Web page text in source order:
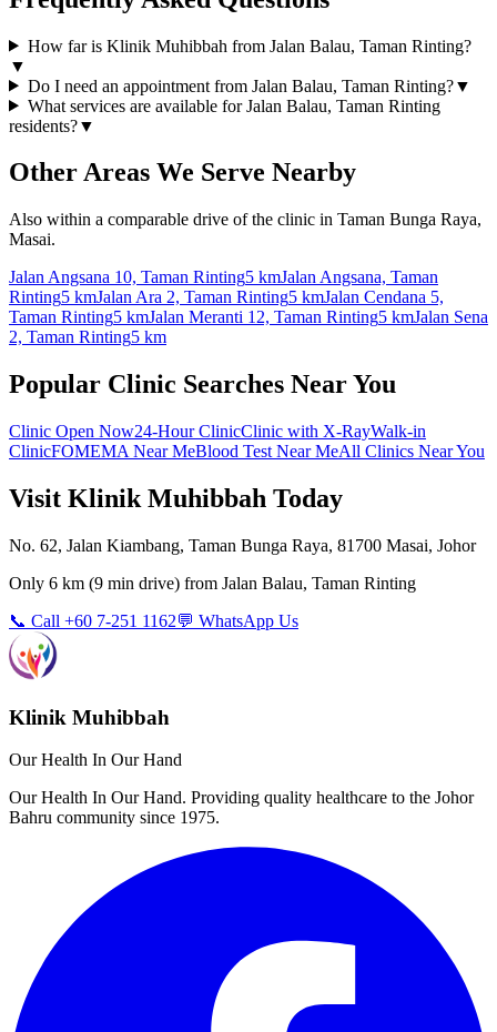
How far is Klinik Muhibbah from Jalan Balau, Taman Rinting?
▼
Do I need an appointment from Jalan Balau, Taman Rinting?▼
What services are available for Jalan Balau, Taman Rinting
residents?▼
Other Areas We Serve Nearby
Also within a comparable drive of the clinic in Taman Bunga Raya,
Masai.
Jalan Angsana 10, Taman Rinting5 kmJalan Angsana, Taman
Rinting5 kmJalan Ara 2, Taman Rinting5 kmJalan Cendana 5,
Taman Rinting5 kmJalan Meranti 12, Taman Rinting5 kmJalan Sena
2, Taman Rinting5 km
Popular Clinic Searches Near You
Clinic Open Now24-Hour ClinicClinic with X-RayWalk-in
ClinicFOMEMA Near MeBlood Test Near MeAll Clinics Near You
Visit Klinik Muhibbah Today
No. 62, Jalan Kiambang, Taman Bunga Raya, 81700 Masai, Johor
Only 6 km (9 min drive) from Jalan Balau, Taman Rinting
📞 Call +60 7-251 1162💬 WhatsApp Us
Klinik Muhibbah
Our Health In Our Hand
Our Health In Our Hand. Providing quality healthcare to the Johor
Bahru community since 1975.